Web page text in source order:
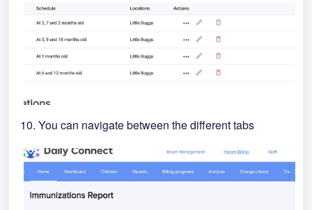
10. You can navigate between the different tabs